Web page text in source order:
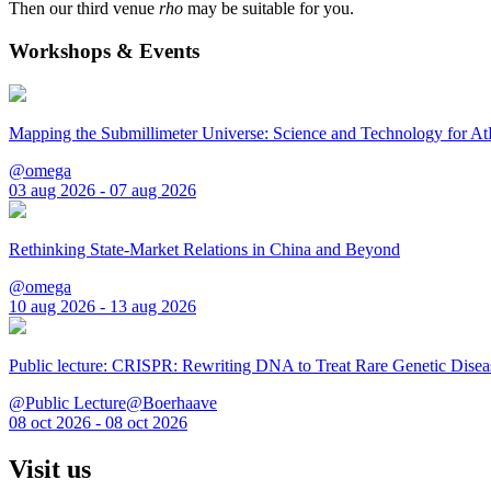
Then our third venue rho may be suitable for you.
Workshops & Events
Mapping the Submillimeter Universe: Science and Technology for
@omega
03 aug 2026 - 07 aug 2026
Rethinking State-Market Relations in China and Beyond
@omega
10 aug 2026 - 13 aug 2026
Public lecture: CRISPR: Rewriting DNA to Treat Rare Genetic
@Public Lecture@Boerhaave
08 oct 2026 - 08 oct 2026
Visit us